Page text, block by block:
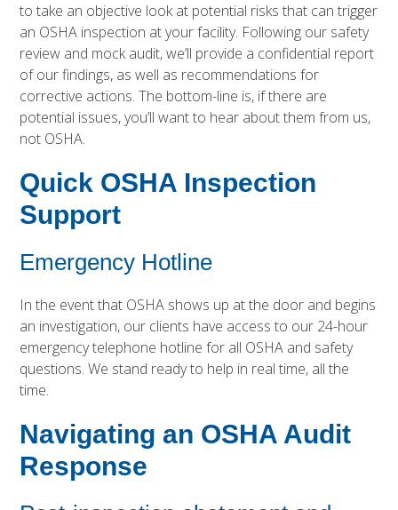
to take an objective look at potential risks that can trigger
an OSHA inspection at your facility. Following our safety
review and mock audit, we’ll provide a confidential report
of our findings, as well as recommendations for
corrective actions. The bottom-line is, if there are
potential issues, you’ll want to hear about them from us,
not OSHA.
Quick OSHA Inspection
Support
Emergency Hotline
In the event that OSHA shows up at the door and begins
an investigation, our clients have access to our 24-hour
emergency telephone hotline for all OSHA and safety
questions. We stand ready to help in real time, all the
time.
Navigating an OSHA Audit
Response